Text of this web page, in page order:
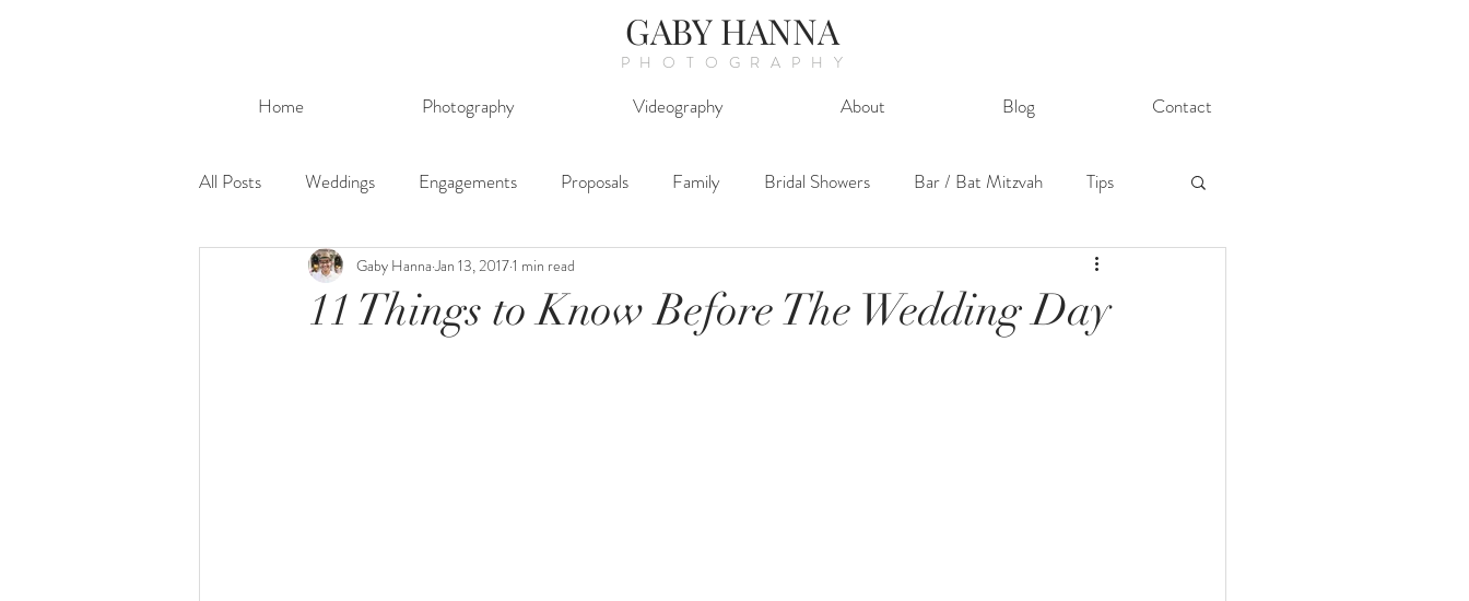
PHOTOGRAPHY
GABY HANNA
Home Photography Videography About Blog Contact
All Posts Weddings Engagements Proposals Family Bridal Showers Bar / Bat Mitzvah Tips
11 Things to Know Before The Wedding Day
Gaby Hanna Jan 13, 20171 min read